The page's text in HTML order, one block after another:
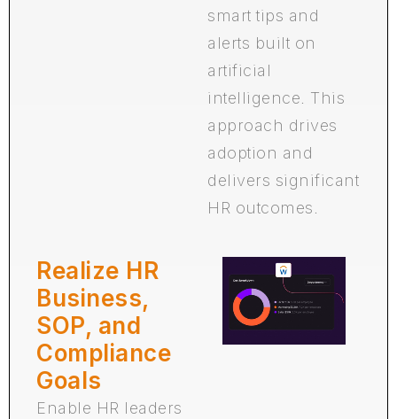
smart tips and
alerts built on
artificial
intelligence. This
approach drives
adoption and
delivers significant
HR outcomes.
Realize HR
Business,
SOP, and
Compliance
Goals
Enable HR leaders